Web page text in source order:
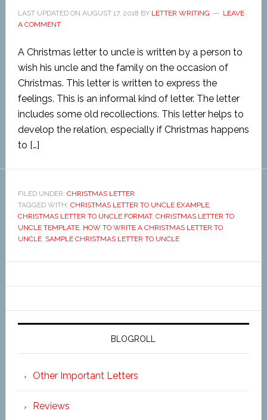
LAST UPDATED ON AUGUST 17, 2018 BY LETTER WRITING
LEAVE
A COMMENT
A Christmas letter to uncle is written by a person to
wish his uncle and the family on the occasion of
Christmas. This letter is written to express the
feelings. This is an informal kind of letter. The letter
includes some old recollections. This letter helps to
develop the relation, especially if Christmas happens
to […]
FILED UNDER: CHRISTMAS LETTER
TAGGED WITH: CHRISTMAS LETTER TO UNCLE EXAMPLE,
CHRISTMAS LETTER TO UNCLE FORMAT, CHRISTMAS LETTER TO
UNCLE TEMPLATE, HOW TO WRITE A CHRISTMAS LETTER TO
UNCLE, SAMPLE CHRISTMAS LETTER TO UNCLE
BLOGROLL
Other Important Letters
Reviews